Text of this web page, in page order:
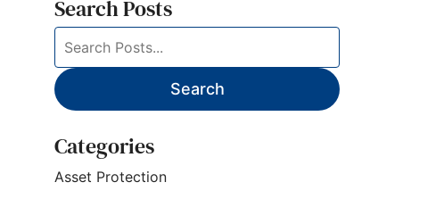
Search Posts
Search
blog
posts:
Search
Categories
Asset Protection